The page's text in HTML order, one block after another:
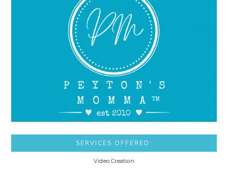
SERVICES OFFERED:
Video Creation